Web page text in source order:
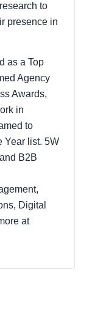
to
presence in
as a Top
Agency
Awards,
in
to
Year list. 5W
B2B
Digital
at